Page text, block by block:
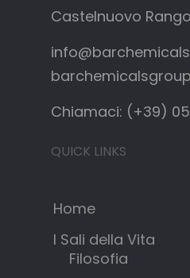
Castelnuovo
Chiamaci: (+39)
QUICK LINKS
Home
I Sali della Vita
Filosofia